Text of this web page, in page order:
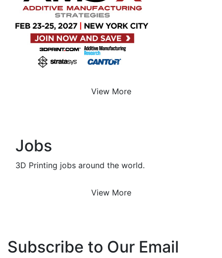
View More
Jobs
3D Printing jobs around the world.
View More
Subscribe to Our Email